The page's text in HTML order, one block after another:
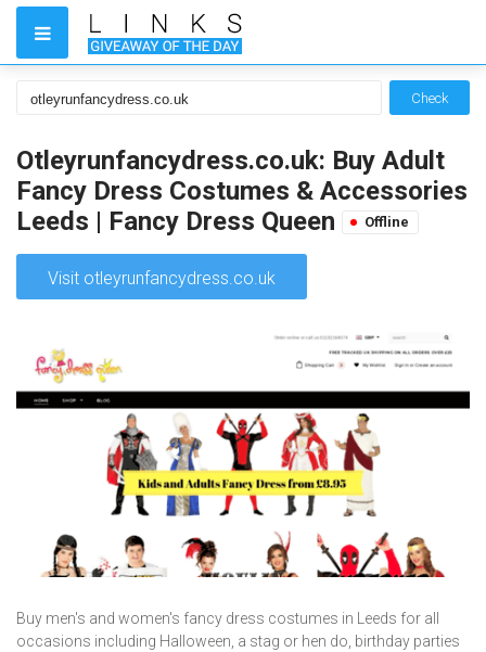
Check
Otleyrunfancydress.co.uk: Buy Adult
Fancy Dress Costumes & Accessories
Leeds | Fancy Dress Queen
Offline
Visit otleyrunfancydress.co.uk
Buy men's and women's fancy dress costumes in Leeds for all
occasions including Halloween, a stag or hen do, birthday parties